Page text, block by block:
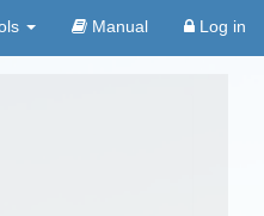
Manual Log in